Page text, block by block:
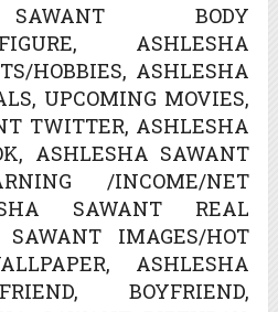
BODY
FIGURE, ASHLESHA
HOBBIES, ASHLESHA
UPCOMING MOVIES,
TWITTER, ASHLESHA
ASHLESHA SAWANT
/INCOME/NET
SAWANT REAL
IMAGES/HOT
ASHLESHA
BOYFRIEND,